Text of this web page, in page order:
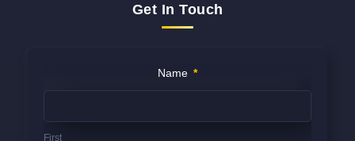
Get In Touch
Us
Name *
First